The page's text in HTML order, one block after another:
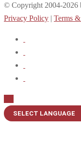
© Copyright 2004-2026
Privacy Policy | Terms